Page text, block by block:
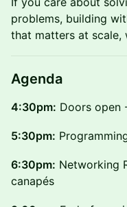
problems, building
that matters at scale,
Agenda
4:30pm: Doors open
5:30pm:
6:30pm: Networking
canapés